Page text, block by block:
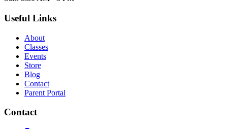
Useful Links
About
Classes
Events
Store
Blog
Contact
Parent Portal
Contact